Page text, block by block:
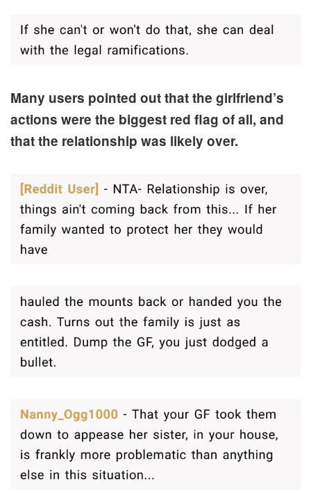
Many users pointed out that the girlfriend’s
actions were the biggest red flag of all, and
that the relationship was likely over.